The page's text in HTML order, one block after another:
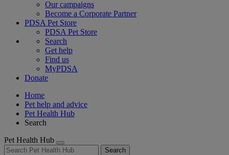
Our campaigns
Become a Corporate Partner
PDSA Pet Store
PDSA Pet Store
Search
Get help
Find us
MyPDSA
Donate
Home
Pet help and advice
Pet Health Hub
Search
Pet Health Hub
Search